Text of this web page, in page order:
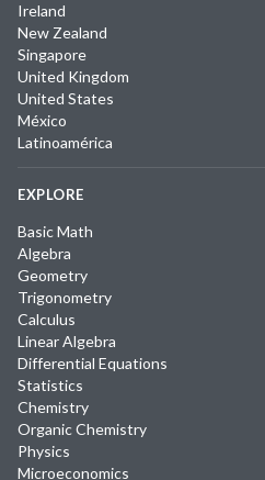
Ireland
New Zealand
Singapore
United Kingdom
United States
México
Latinoamérica
EXPLORE
Basic Math
Algebra
Geometry
Trigonometry
Calculus
Linear Algebra
Differential Equations
Statistics
Chemistry
Organic Chemistry
Physics
Microeconomics